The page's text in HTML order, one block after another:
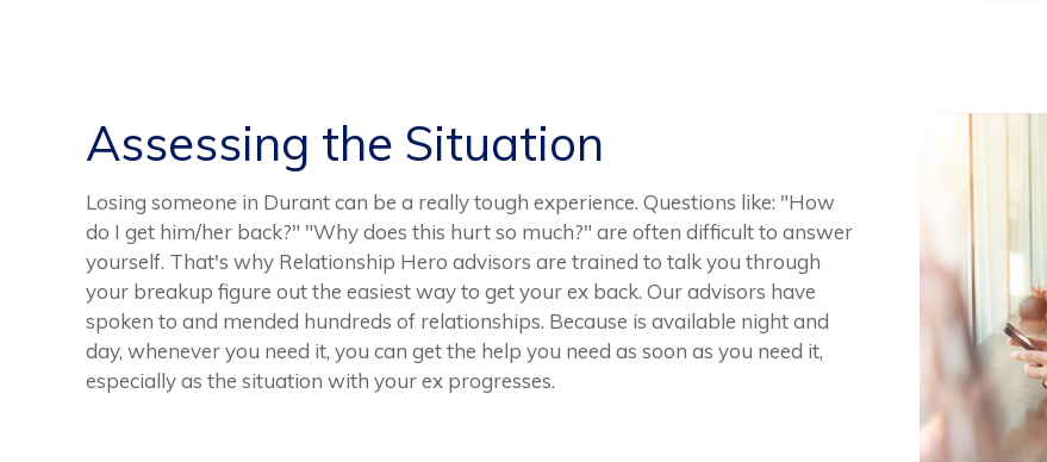
Assessing the Situation
Losing someone in Durant can be a really tough experience. Questions like: "How
do I get him/her back?" "Why does this hurt so much?" are often difficult to answer
yourself. That's why Relationship Hero advisors are trained to talk you through
your breakup figure out the easiest way to get your ex back. Our advisors have
spoken to and mended hundreds of relationships. Because is available night and
day, whenever you need it, you can get the help you need as soon as you need it,
especially as the situation with your ex progresses.